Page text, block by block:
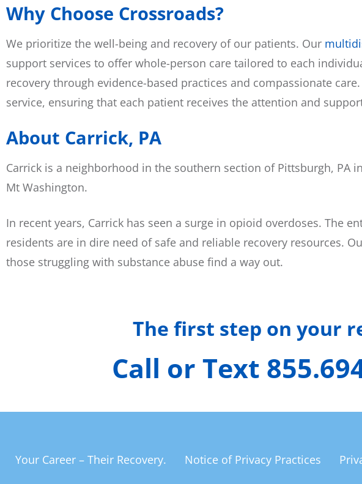
Why Choose Crossroads?
We prioritize the well-being and recovery of our patients. Our
support services to offer whole-person care tailored to each
recovery through evidence-based practices and compassionate
service, ensuring that each patient receives the attention and
About Carrick, PA
Carrick is a neighborhood in the southern section of Pittsburgh, PA
Mt Washington.
In recent years, Carrick has seen a surge in opioid overdoses. The
residents are in dire need of safe and reliable recovery resources.
those struggling with substance abuse find a way out.
The first step on your
Call or Text
Your Career – Their Recovery. Notice of Privacy Practices